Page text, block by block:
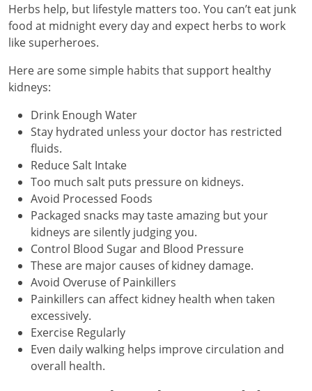
Herbs help, but lifestyle matters too. You can’t eat junk
food at midnight every day and expect herbs to work
like superheroes.
Here are some simple habits that support healthy
kidneys:
Drink Enough Water
Stay hydrated unless your doctor has restricted
fluids.
Reduce Salt Intake
Too much salt puts pressure on kidneys.
Avoid Processed Foods
Packaged snacks may taste amazing but your
kidneys are silently judging you.
Control Blood Sugar and Blood Pressure
These are major causes of kidney damage.
Avoid Overuse of Painkillers
Painkillers can affect kidney health when taken
excessively.
Exercise Regularly
Even daily walking helps improve circulation and
overall health.